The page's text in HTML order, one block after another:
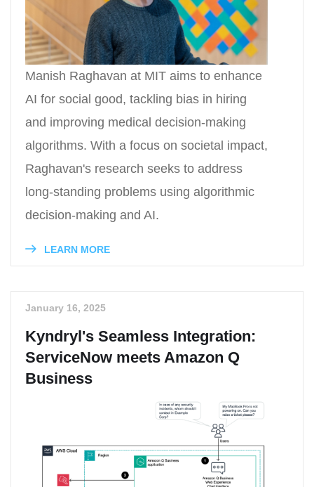
Manish Raghavan at MIT aims to enhance
AI for social good, tackling bias in hiring
and improving medical decision-making
algorithms. With a focus on societal impact,
Raghavan's research seeks to address
long-standing problems using algorithmic
decision-making and AI.
LEARN MORE
January 16, 2025
Kyndryl's Seamless Integration:
ServiceNow meets Amazon Q
Business